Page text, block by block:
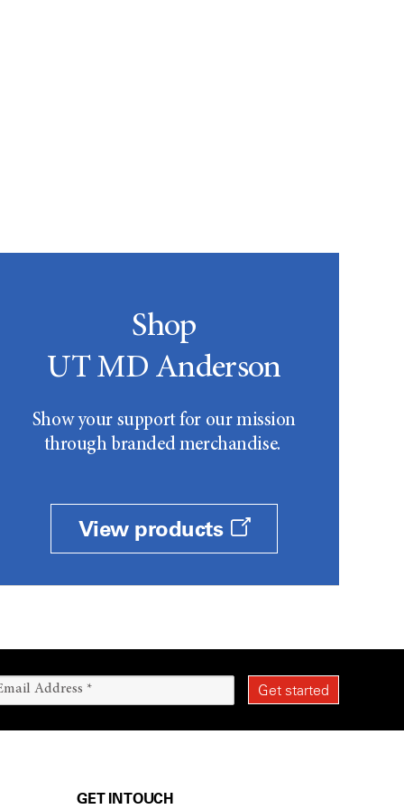
Shop
UT MD Anderson
Show your support for our mission
through branded merchandise.
View products
GET IN TOUCH